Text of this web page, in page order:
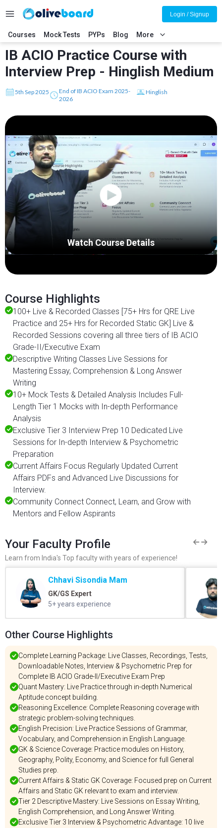
Courses Mock Tests PYPs Blog More
Login / Signup
IB ACIO Practice Course with
Interview Prep - Hinglish Medium
5th Sep 2025
End of IB ACIO Exam 2025-
2026
Hinglish
Watch Course Details
Course Highlights
100+ Live & Recorded Classes [75+ Hrs for QRE Live
Practice and 25+ Hrs for Recorded Static GK] Live &
Recorded Sessions covering all three tiers of IB ACIO
Grade-II/Executive Exam
Descriptive Writing Classes Live Sessions for
Mastering Essay, Comprehension & Long Answer
Writing
10+ Mock Tests & Detailed Analysis Includes Full-
Length Tier 1 Mocks with In-depth Performance
Analysis
Exclusive Tier 3 Interview Prep 10 Dedicated Live
Sessions for In-depth Interview & Psychometric
Preparation
Current Affairs Focus Regularly Updated Current
Affairs PDFs and Advanced Live Discussions for
Interview.
Community Connect Connect, Learn, and Grow with
Mentors and Fellow Aspirants
Your Faculty Profile
Learn from India's Top faculty with years of experience!
Chhavi Sisondia Mam
GK/GS Expert
5+ years experience
Other Course Highlights
Complete Learning Package: Live Classes, Recordings, Tests,
Downloadable Notes, Interview & Psychometric Prep for
Complete IB ACIO Grade-II/Executive Exam Prep
Quant Mastery: Live Practice through in-depth Numerical
Aptitude concept building.
Reasoning Excellence: Complete Reasoning coverage with
strategic problem-solving techniques.
English Precision: Live Practice Sessions of Grammar,
Vocabulary, and Comprehension in English Language.
GK & Science Coverage: Practice modules on History,
Geography, Polity, Economy, and Science for full General
Studies prep.
Current Affairs & Static GK Coverage: Focused prep on Current
Affairs and Static GK relevant to exam and interview.
Tier 2 Descriptive Mastery: Live Sessions on Essay Writing,
English Comprehension, and Long Answer Writing.
Exclusive Tier 3 Interview & Psychometric Advantage: 10 live